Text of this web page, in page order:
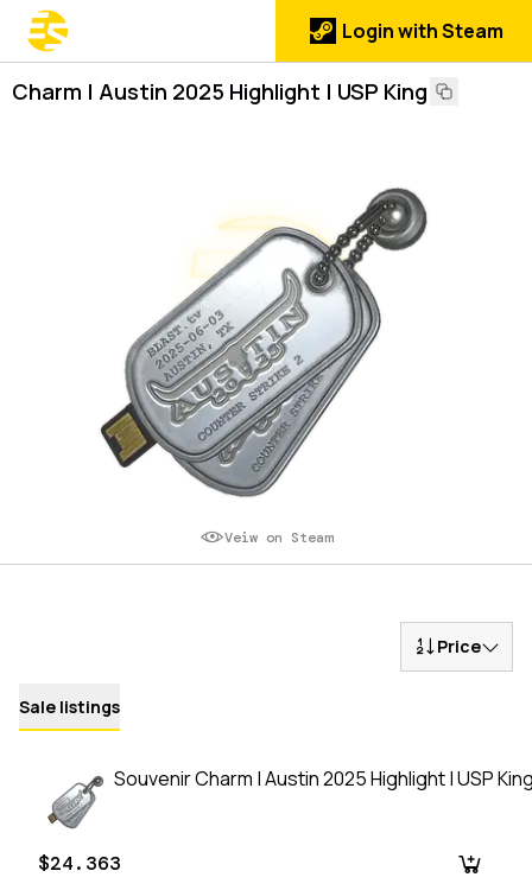
Login with Steam
Charm | Austin 2025 Highlight | USP King
Veiw on Steam
Price
Sale listings
Souvenir Charm | Austin 2025 Highlight | USP
$24.363